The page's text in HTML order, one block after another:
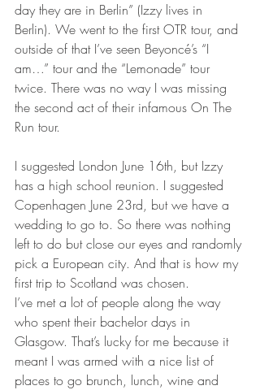
day they are in Berlin” (Izzy lives in
Berlin). We went to the first OTR tour, and
outside of that I’ve seen Beyoncé’s “I
am…” tour and the “Lemonade” tour
twice. There was no way I was missing
the second act of their infamous On The
Run tour.
I suggested London June 16th, but Izzy
has a high school reunion. I suggested
Copenhagen June 23rd, but we have a
wedding to go to. So there was nothing
left to do but close our eyes and randomly
pick a European city. And that is how my
first trip to Scotland was chosen.
I’ve met a lot of people along the way
who spent their bachelor days in
Glasgow. That’s lucky for me because it
meant I was armed with a nice list of
places to go brunch, lunch, wine and